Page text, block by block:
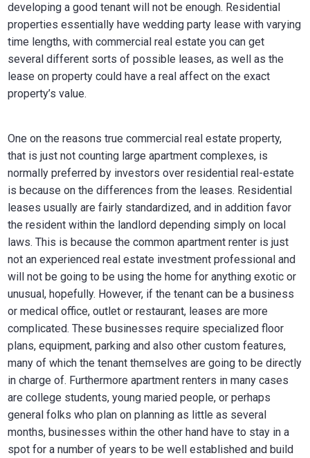
developing a good tenant will not be enough. Residential
properties essentially have wedding party lease with varying
time lengths, with commercial real estate you can get
several different sorts of possible leases, as well as the
lease on property could have a real affect on the exact
property’s value.
One on the reasons true commercial real estate property,
that is just not counting large apartment complexes, is
normally preferred by investors over residential real-estate
is because on the differences from the leases. Residential
leases usually are fairly standardized, and in addition favor
the resident within the landlord depending simply on local
laws. This is because the common apartment renter is just
not an experienced real estate investment professional and
will not be going to be using the home for anything exotic or
unusual, hopefully. However, if the tenant can be a business
or medical office, outlet or restaurant, leases are more
complicated. These businesses require specialized floor
plans, equipment, parking and also other custom features,
many of which the tenant themselves are going to be directly
in charge of. Furthermore apartment renters in many cases
are college students, young maried people, or perhaps
general folks who plan on planning as little as several
months, businesses within the other hand have to stay in a
spot for a number of years to be well established and build